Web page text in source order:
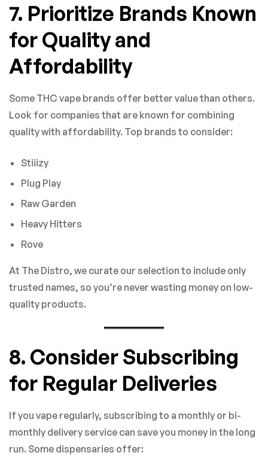
7. Prioritize Brands Known
for Quality and
Affordability
Some THC vape brands offer better value than others.
Look for companies that are known for combining
quality with affordability. Top brands to consider:
Stiiizy
Plug Play
Raw Garden
Heavy Hitters
Rove
At The Distro, we curate our selection to include only
trusted names, so you’re never wasting money on low-
quality products.
8. Consider Subscribing
for Regular Deliveries
If you vape regularly, subscribing to a monthly or bi-
monthly delivery service can save you money in the long
run. Some dispensaries offer: